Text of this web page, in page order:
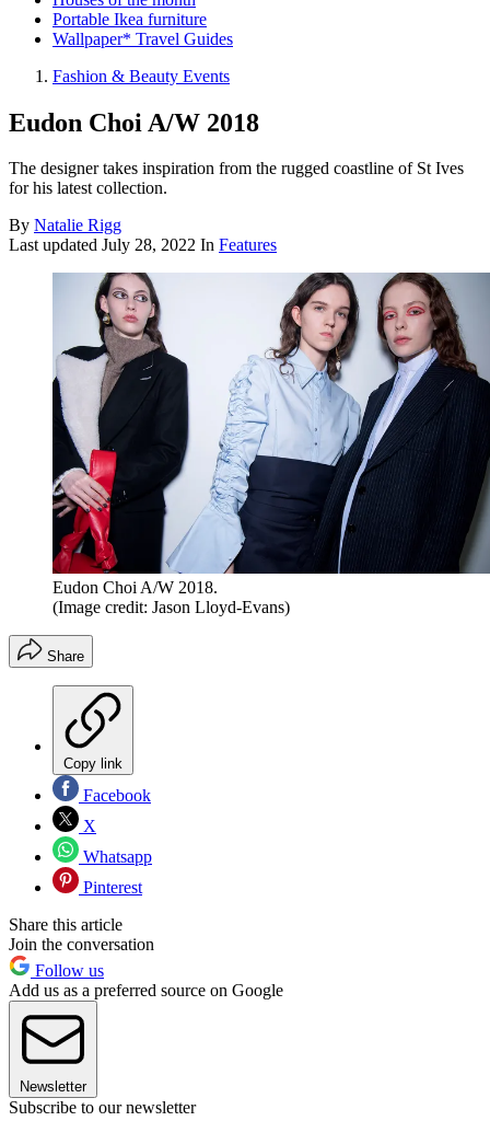
Portable Ikea furniture
Wallpaper* Travel Guides
Fashion & Beauty Events
Eudon Choi A/W 2018
The designer takes inspiration from the rugged coastline of St Ives
for his latest collection.
By Natalie Rigg
Last updated July 28, 2022 In Features
Eudon Choi A/W 2018.
(Image credit: Jason Lloyd-Evans)
Share
Copy link
Facebook
X
Whatsapp
Pinterest
Share this article
Join the conversation
Follow us
Add us as a preferred source on Google
Newsletter
Subscribe to our newsletter